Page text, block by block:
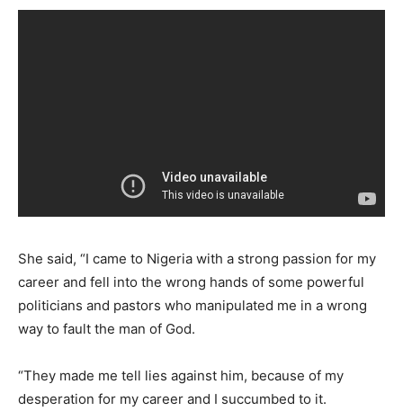
She said, “I came to Nigeria with a strong passion for my
career and fell into the wrong hands of some powerful
politicians and pastors who manipulated me in a wrong
way to fault the man of God.
“They made me tell lies against him, because of my
desperation for my career and I succumbed to it.